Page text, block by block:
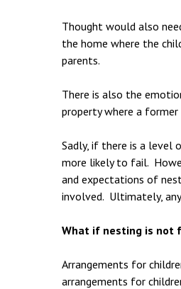
Thought would also
the home where the
parents.
There is also the
property where a
Sadly, if there is a level
more likely to fail.
and expectations of
involved. Ultimately,
What if nesting is not
Arrangements for
arrangements for